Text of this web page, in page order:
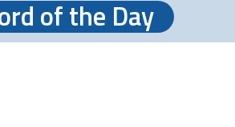
of the Day